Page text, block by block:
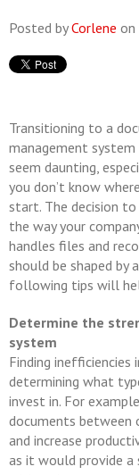
Posted byCorlene on
Transitioning to a
management system
seem daunting,
you don’t know
start. The decision to
the way your
handles files and
should be shaped by
following tips will
Determine the
system
Finding
determining what
invest in. For
documents between
and increase
as it would provide